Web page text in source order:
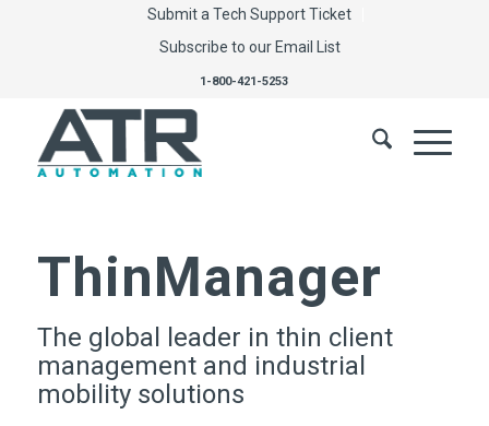
Submit a Tech Support Ticket
Subscribe to our Email List
1-800-421-5253
ThinManager
The global leader in thin client
management and industrial
mobility solutions